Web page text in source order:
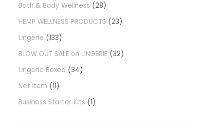
Bath & Body Wellness
28
HEMP WELLNESS PRODUCTS
23
Lingerie
133
BLOW OUT SALE on LINGERIE
32
Lingerie Boxed
34
Net Item
11
Business Starter Kits
1